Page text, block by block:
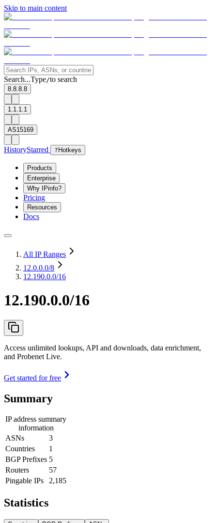
Skip to main content
Search...Type/to search
8.8.8.8
1.1.1.1
AS15169
HistoryStarred ? Hotkeys
Products
Enterprise
Why IPinfo?
Pricing
Resources
Docs
All IP Ranges
12.0.0.0/8
12.190.0.0/16
12.190.0.0/16
Access unlimited lookups, API and downloads, data enrichment,
and Probenet Live.
Get started for free
Summary
IP address summary
information
ASNs
3
Countries
1
BGP Prefixes 5
Routers
57
Pingable IPs
2,185
Statistics